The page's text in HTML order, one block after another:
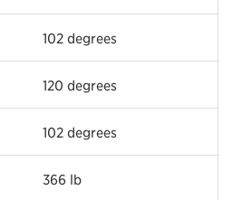
102 degrees
120 degrees
102 degrees
366 lb